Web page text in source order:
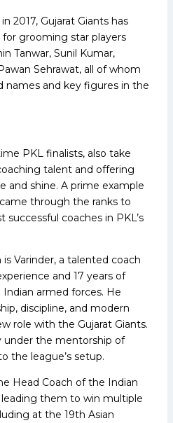
2017, Gujarat Giants has
grooming star players
Tanwar, Sunil Kumar,
Sehrawat, all of whom
names and key figures in the
PKL finalists, also take
talent and offering
and shine. A prime example
through the ranks to
coaches in PKL’s
Varinder, a talented coach
and 17 years of
armed forces. He
discipline, and modern
role with the Gujarat Giants.
under the mentorship of
the league’s setup.
Head Coach of the Indian
leading them to win multiple
at the 19th Asian